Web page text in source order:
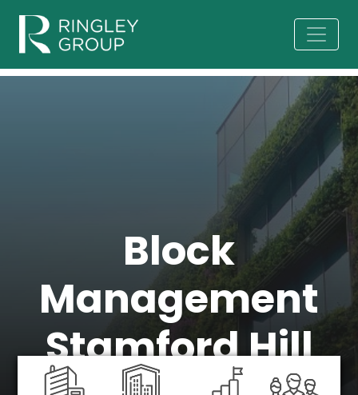
Block
Management
Stamford Hill
Stamford Hill's No 1 Managing agent